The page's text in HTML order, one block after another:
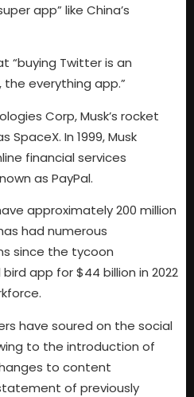
app” like China’s
“buying Twitter is an
everything app.”
Corp, Musk’s rocket
SpaceX. In 1999, Musk
financial services
as PayPal.
approximately 200 million
had numerous
since the tycoon
app for $44 billion in 2022
have soured on the social
to the introduction of
to content
of previously